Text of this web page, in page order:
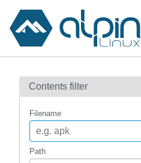
Contents
How to flag
Contents filter
Filename
Path